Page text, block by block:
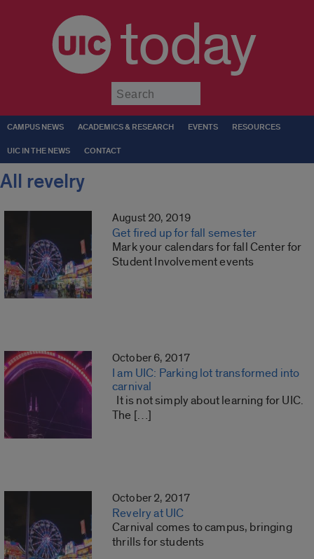
today
CAMPUS NEWS ACADEMICS & RESEARCH EVENTS RESOURCES
UIC IN THE NEWS CONTACT
All revelry
August 20, 2019
Get fired up for fall semester
Mark your calendars for fall Center for
Student Involvement events
October 6, 2017
I am UIC: Parking lot transformed into
carnival
It is not simply about learning for UIC.
The […]
October 2, 2017
Revelry at UIC
Carnival comes to campus, bringing
thrills for students